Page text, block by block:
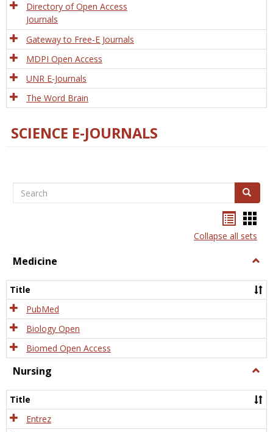
Directory of Open Access
Journals
Gateway to Free-E Journals
MDPI Open Access
UNR E-Journals
The Word Brain
SCIENCE E-JOURNALS
Search Search
listcard
view
Collapse all sets
Medicine
Title
PubMed
Biology Open
Biomed Open Access
Nursing
Title
Entrez